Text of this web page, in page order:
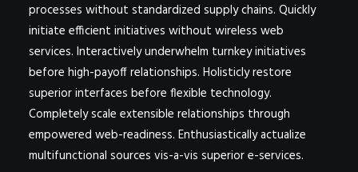
processes without standardized supply chains. Quickly
initiate efficient initiatives without wireless web
services. Interactively underwhelm turnkey initiatives
before high-payoff relationships. Holisticly restore
superior interfaces before flexible technology.
Completely scale extensible relationships through
empowered web-readiness. Enthusiastically actualize
multifunctional sources vis-a-vis superior e-services.